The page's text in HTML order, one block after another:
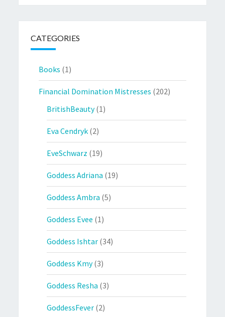
CATEGORIES
Books (1)
Financial Domination Mistresses (202)
BritishBeauty(1)
Eva Cendryk (2)
EveSchwarz (19)
Goddess Adriana (19)
Goddess Ambra (5)
Goddess Evee (1)
Goddess Ishtar (34)
Goddess Kmy(3)
Goddess Resha (3)
GoddessFever (2)